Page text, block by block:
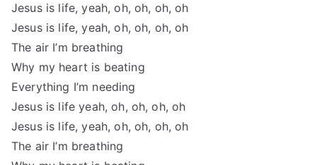
Jesus is life, yeah, oh, oh, oh, oh
Jesus is life, yeah, oh, oh, oh, oh
The air I’m breathing
Why my heart is beating
Everything I’m needing
Jesus is life yeah, oh, oh, oh, oh
Jesus is life, yeah, oh, oh, oh, oh
The air I’m breathing